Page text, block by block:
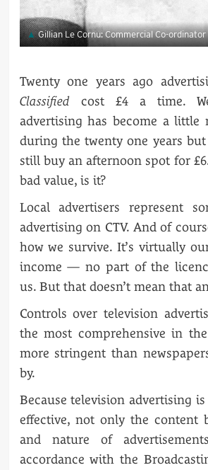
Gillian Le Cornu: Commercial Co-ordinator
Twenty one years ago
Classifiedcost £4 a time.
advertising has become a little
during the twenty one years
still buy an afternoon spot for
bad value, is it?
Local advertisers represent
advertising on CTV. And of
how we survive. It’s virtually
income — no part of the
us. But that doesn’t mean that
Controls over television
the most comprehensive in
more stringent than
by.
Because television advertising
effective, not only the content
and nature of
accordance with the